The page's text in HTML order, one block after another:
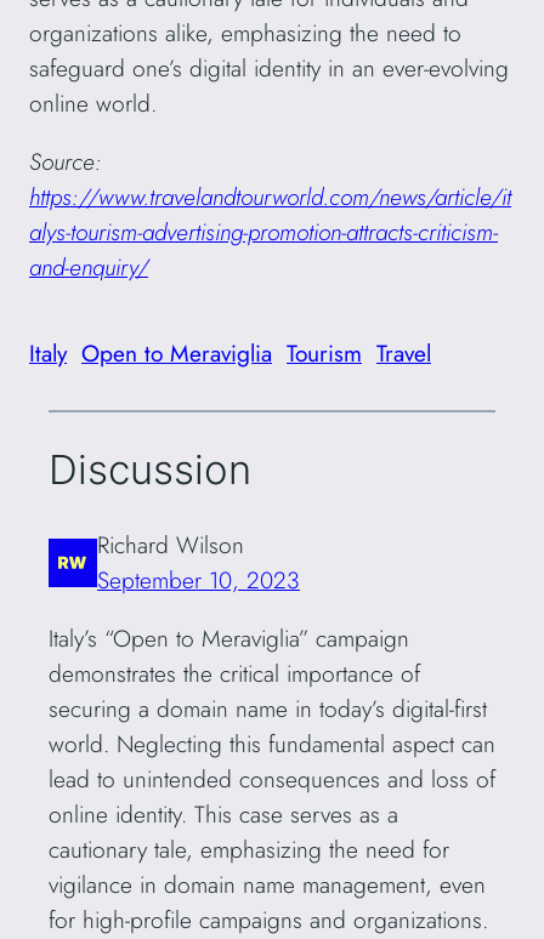
organizations alike, emphasizing the need to
safeguard one’s digital identity in an ever-evolving
online world.
Source:
https://www.travelandtourworld.com/news/article/it
alys-tourism-advertising-promotion-attracts-criticism-
and-enquiry/
Italy Open to Meraviglia Tourism Travel
Discussion
Richard Wilson
September 10, 2023
Italy’s “Open to Meraviglia” campaign
demonstrates the critical importance of
securing a domain name in today’s digital-first
world. Neglecting this fundamental aspect can
lead to unintended consequences and loss of
online identity. This case serves as a
cautionary tale, emphasizing the need for
vigilance in domain name management, even
for high-profile campaigns and organizations.